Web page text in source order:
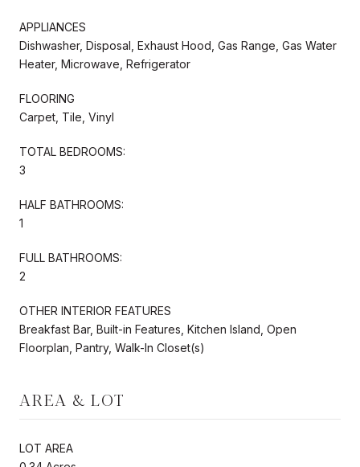
APPLIANCES
Dishwasher, Disposal, Exhaust Hood, Gas Range, Gas Water
Heater, Microwave, Refrigerator
FLOORING
Carpet, Tile, Vinyl
TOTAL BEDROOMS:
3
HALF BATHROOMS:
1
FULL BATHROOMS:
2
OTHER INTERIOR FEATURES
Breakfast Bar, Built-in Features, Kitchen Island, Open
Floorplan, Pantry, Walk-In Closet(s)
AREA & LOT
LOT AREA